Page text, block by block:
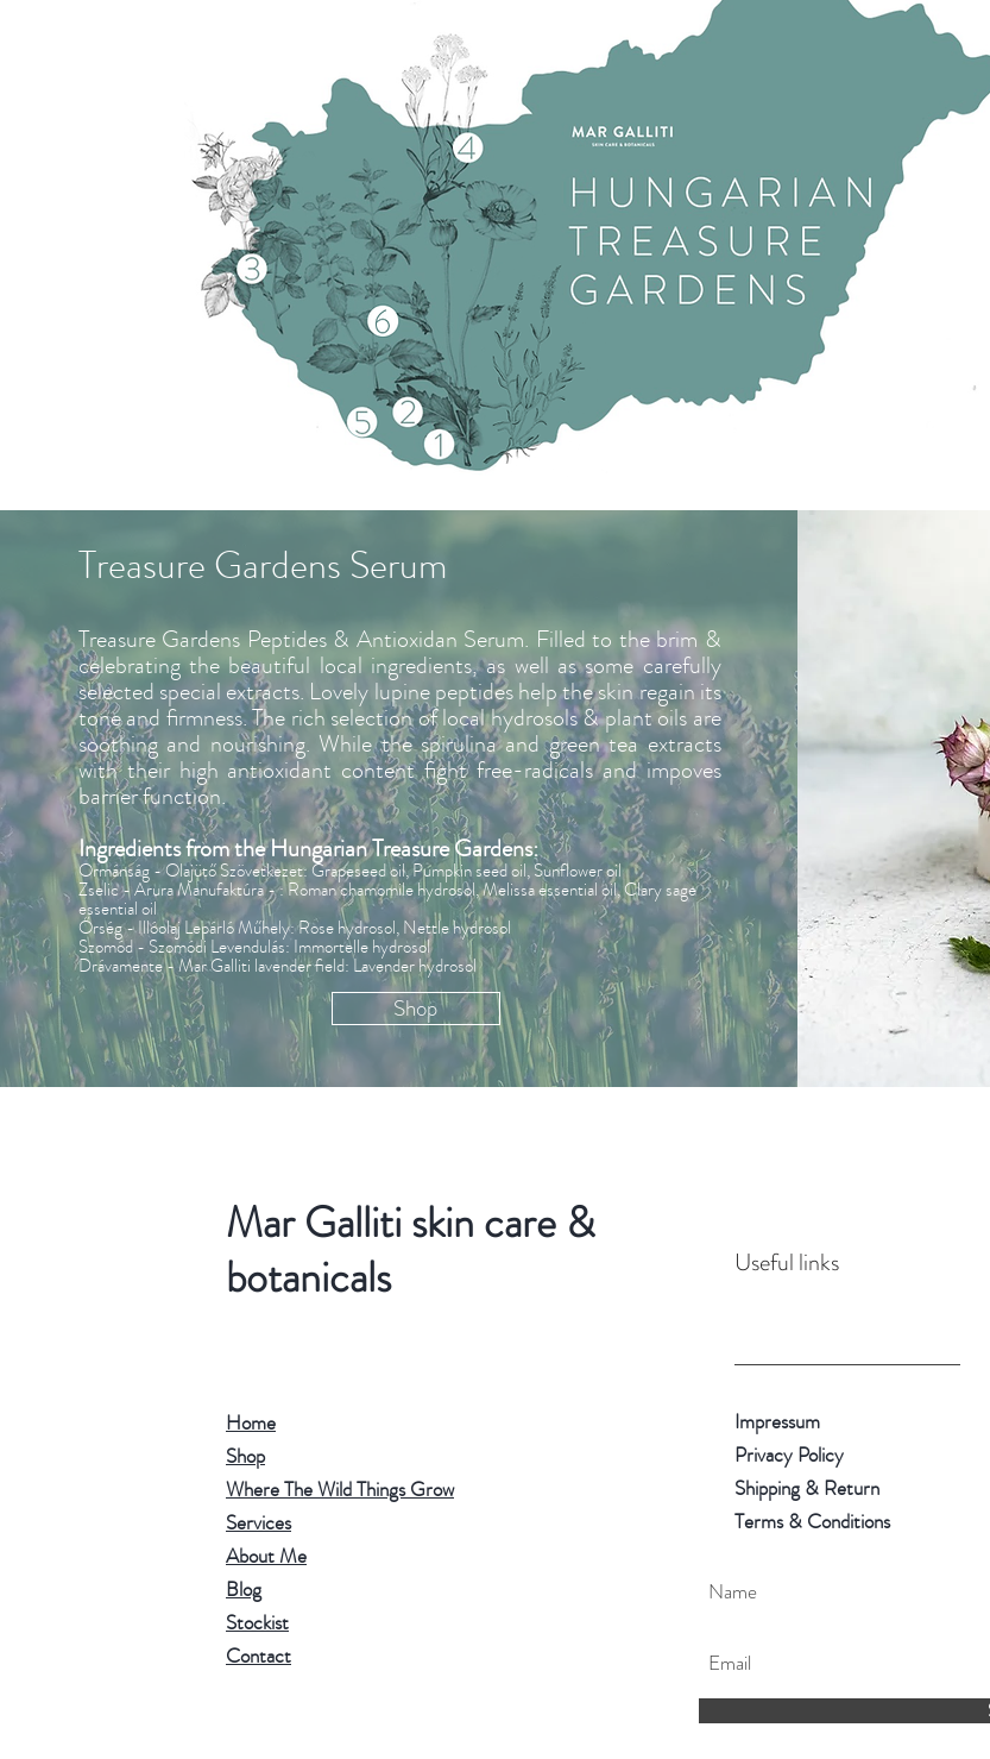
Treasure Gardens Serum
Treasure Gardens Peptides & Antioxidan Serum. Filled to the brim &
celebrating the beautiful local ingredients, as well as some carefully
selected special extracts. Lovely lupine peptides help the skin regain its
tone and firmness. The rich selection of local hydrosols & plant oils are
soothing and nourishing. While the spirulina and green tea extracts
with their high antioxidant content fight free-radicals and impoves
barrier function.
Ingredients from the Hungarian Treasure Gardens:
Ormánság - Olajütő Szövetkezet: Grapeseed oil, Pumpkin seed oil, Sunflower oil
Zselic - Arura Manufaktúra - : Roman chamomile hydrosol, Melissa essential oil, Clary sage
essential oil
Őrség - Illóolaj Lepárló Műhely: Rose hydrosol, Nettle hydrosol
Szomód - Szomódi Levendulás: Immortelle hydrosol
Drávamente - Mar Galliti lavender field: Lavender hydrosol
Shop
Mar Galliti skin care &
botanicals
Useful links
Home
Shop
Where The Wild Things Grow
Services
About Me
Blog
Stockist
Contact
Impressum
Privacy Policy
Shipping & Return
Terms & Conditions